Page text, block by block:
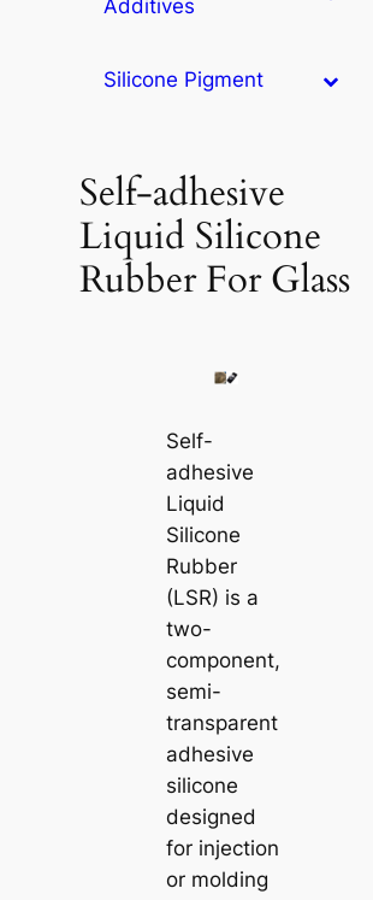
Additives
Silicone Pigment
Self-adhesive
Liquid Silicone
Rubber For Glass
Self-
adhesive
Liquid
Silicone
Rubber
(LSR) is a
two-
component,
semi-
transparent
adhesive
silicone
designed
for injection
or molding